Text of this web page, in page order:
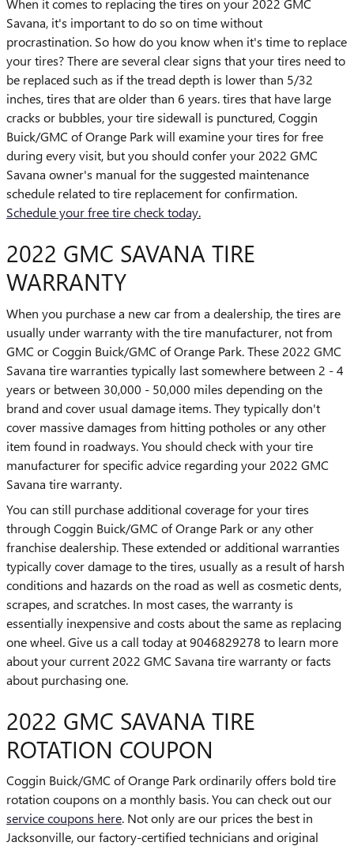
When it comes to replacing the tires on your 2022 GMC
Savana, it's important to do so on time without
procrastination. So how do you know when it's time to replace
your tires? There are several clear signs that your tires need to
be replaced such as if the tread depth is lower than 5/32
inches, tires that are older than 6 years. tires that have large
cracks or bubbles, your tire sidewall is punctured, Coggin
Buick/GMC of Orange Park will examine your tires for free
during every visit, but you should confer your 2022 GMC
Savana owner's manual for the suggested maintenance
schedule related to tire replacement for confirmation.
Schedule your free tire check today.
2022 GMC SAVANA TIRE
WARRANTY
When you purchase a new car from a dealership, the tires are
usually under warranty with the tire manufacturer, not from
GMC or Coggin Buick/GMC of Orange Park. These 2022 GMC
Savana tire warranties typically last somewhere between 2 - 4
years or between 30,000 - 50,000 miles depending on the
brand and cover usual damage items. They typically don't
cover massive damages from hitting potholes or any other
item found in roadways. You should check with your tire
manufacturer for specific advice regarding your 2022 GMC
Savana tire warranty.
You can still purchase additional coverage for your tires
through Coggin Buick/GMC of Orange Park or any other
franchise dealership. These extended or additional warranties
typically cover damage to the tires, usually as a result of harsh
conditions and hazards on the road as well as cosmetic dents,
scrapes, and scratches. In most cases, the warranty is
essentially inexpensive and costs about the same as replacing
one wheel. Give us a call today at 9046829278 to learn more
about your current 2022 GMC Savana tire warranty or facts
about purchasing one.
2022 GMC SAVANA TIRE
ROTATION COUPON
Coggin Buick/GMC of Orange Park ordinarily offers bold tire
rotation coupons on a monthly basis. You can check out our
service coupons here. Not only are our prices the best in
Jacksonville, our factory-certified technicians and original